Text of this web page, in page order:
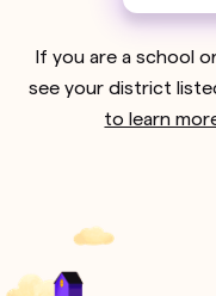
If you are a school
see your district
to learn